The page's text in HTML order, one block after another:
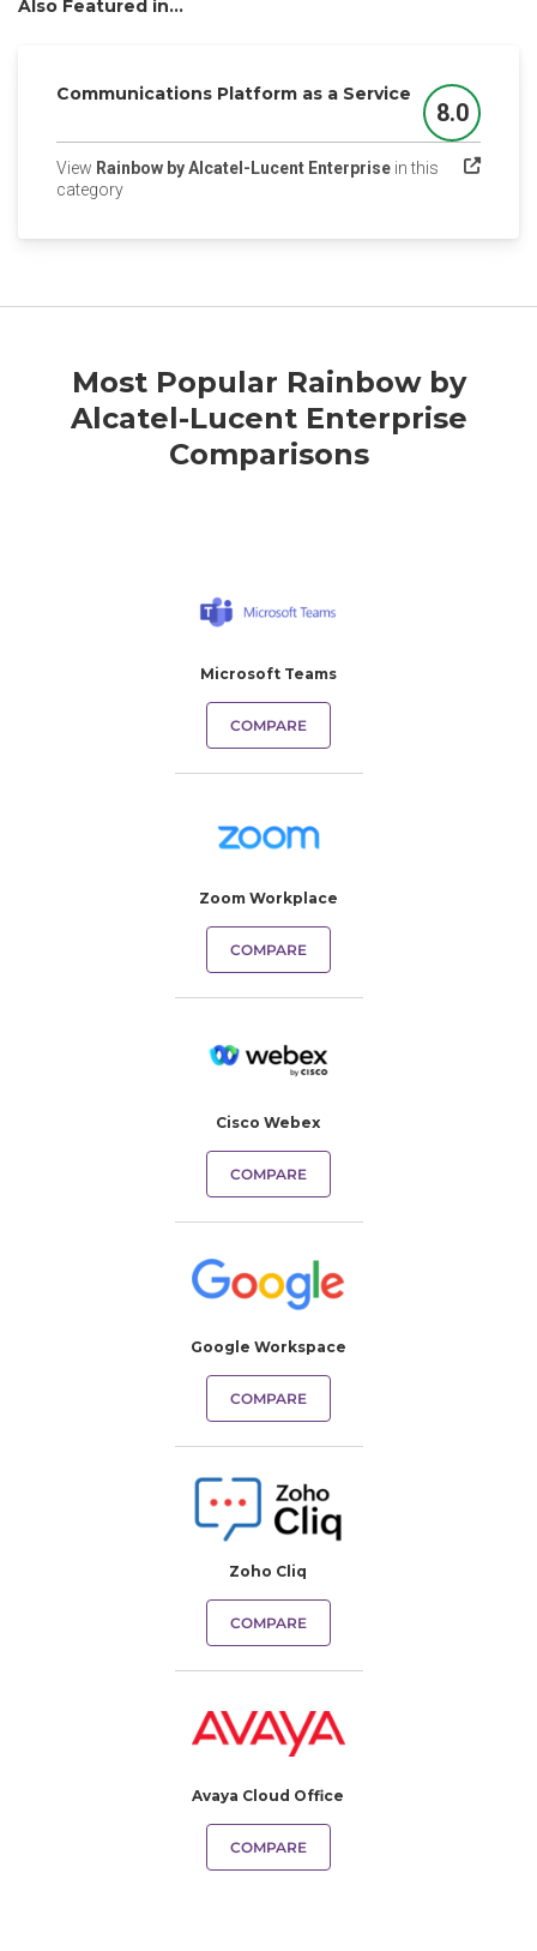
Also Featured in...
Communications Platform as a Service
Score
8.0
View Rainbow by Alcatel-Lucent Enterprise in this
category(opens in a new tab)
Most Popular Rainbow by
Alcatel-Lucent Enterprise
Comparisons
Microsoft Teams
COMPARE
Zoom Workplace
COMPARE
Cisco Webex
COMPARE
Google Workspace
COMPARE
Zoho Cliq
COMPARE
Avaya Cloud Office
COMPARE